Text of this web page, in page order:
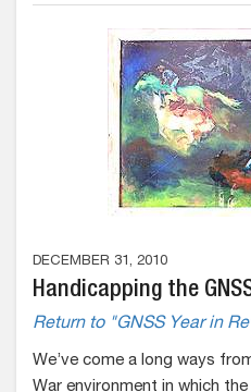
DECEMBER 31, 2010
Handicapping the
Return to "GNSS Year in
We’ve come a long ways
War environment in which